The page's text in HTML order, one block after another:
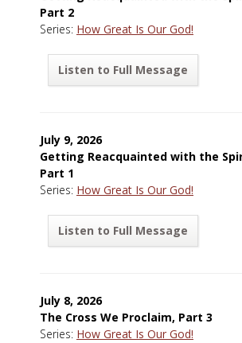
Part 2
Series: How Great Is Our God!
Listen to Full Message
July 9, 2026
Getting Reacquainted with the
Part 1
Series: How Great Is Our God!
Listen to Full Message
July 8, 2026
The Cross We Proclaim, Part 3
Series: How Great Is Our God!